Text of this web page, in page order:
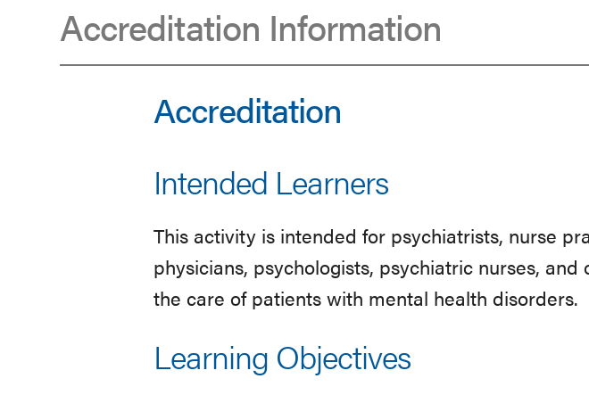
Accreditation Information
Accreditation
Accreditation
Intended Learners
This activity is intended for psychiatrists, nurse
physicians, psychologists, psychiatric nurses,
the care of patients with mental health disorders.
Learning Objectives